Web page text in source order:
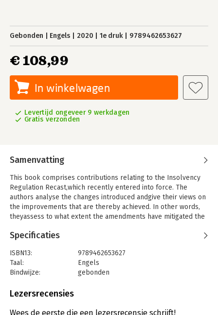
Gebonden Engels 2020 1e druk 9789462653627
€ 108,99
In winkelwagen
Levertijd ongeveer 9 werkdagen
Gratis verzonden
Samenvatting
This book comprises contributions relating to the Insolvency
Regulation Recast,which recently entered into force. The
authors analyse the changes introduced andgive their views on
the improvements that are thereby achieved. In other words,
theyassess to what extent the amendments have mitigated the
Three of the chapters concentrate on the issues pertaining to
locating the debtor’s centre of main interests.Furthermore, the
extent to which the parties have the freedom to contract
withinthe framework of the Insolvency Regulation Recast is
developments in corporate law for the current
Specificaties
ISBN13:
9789462653627
Taal:
Engels
Bindwijze:
gebonden
Uitgever:
Verschijningsdatum:
13-1-2020
Lezersrecensies
Wees de eerste die een lezersrecensie schrijft!